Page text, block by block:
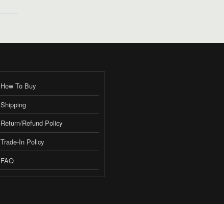
How To Buy
Shipping
Return/Refund Policy
Trade-In Policy
FAQ